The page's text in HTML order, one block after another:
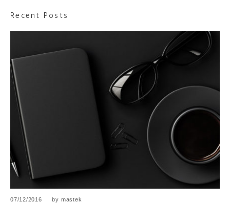
Recent Posts
07/12/2016 by mastek